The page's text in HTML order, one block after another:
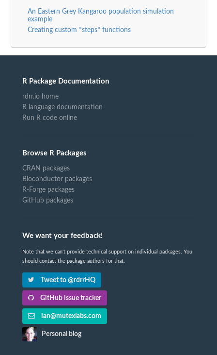
An Eastern Grey Kangaroo population simulation
example
Creating custom *steps* functions
R Package Documentation
rdrr.io home
R language documentation
Run R code online
Browse R Packages
CRAN packages
Bioconductor packages
R-Forge packages
GitHub packages
We want your feedback!
Note that we can't provide technical support on individual packages. You
should contact the package authors for that.
Tweet to @rdrrHQ
GitHub issue tracker
ian@mutexlabs.com
Personal blog